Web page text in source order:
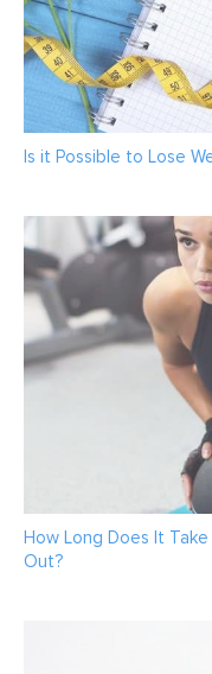
Is it Possible to Lose
How Long Does It
Out?